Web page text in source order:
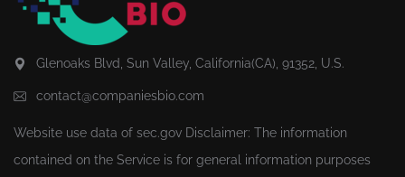
Glenoaks Blvd, Sun Valley, California(CA), 91352, U.S.
contact@companiesbio.com
Website use data of sec.gov Disclaimer: The information
contained on the Service is for general information purposes